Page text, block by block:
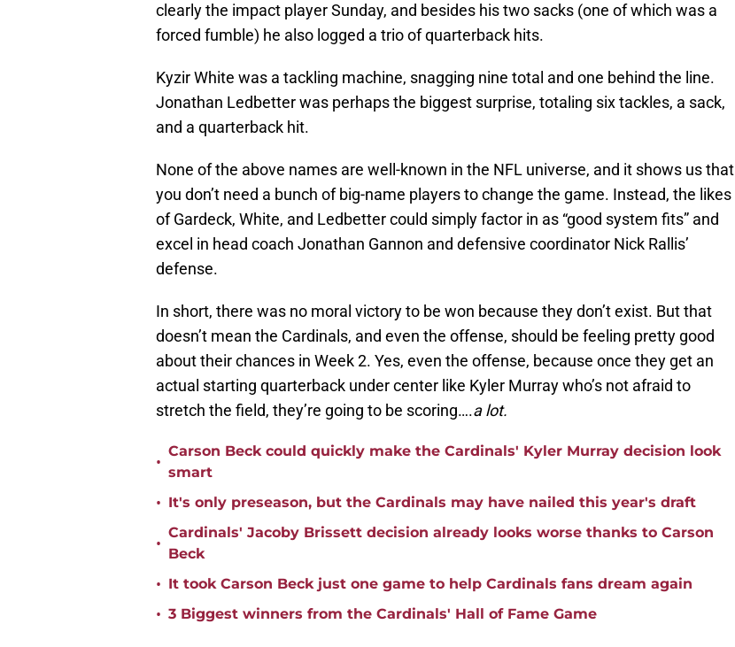
clearly the impact player Sunday, and besides his two sacks (one of which was a
forced fumble) he also logged a trio of quarterback hits.
Kyzir White was a tackling machine, snagging nine total and one behind the line.
Jonathan Ledbetter was perhaps the biggest surprise, totaling six tackles, a sack,
and a quarterback hit.
None of the above names are well-known in the NFL universe, and it shows us that
you don’t need a bunch of big-name players to change the game. Instead, the likes
of Gardeck, White, and Ledbetter could simply factor in as “good system fits” and
excel in head coach Jonathan Gannon and defensive coordinator Nick Rallis’
defense.
In short, there was no moral victory to be won because they don’t exist. But that
doesn’t mean the Cardinals, and even the offense, should be feeling pretty good
about their chances in Week 2. Yes, even the offense, because once they get an
actual starting quarterback under center like Kyler Murray who’s not afraid to
stretch the field, they’re going to be scoring….a lot.
•
Carson Beck could quickly make the Cardinals' Kyler Murray decision look
smart
• It's only preseason, but the Cardinals may have nailed this year's draft
•
Cardinals' Jacoby Brissett decision already looks worse thanks to Carson
Beck
• It took Carson Beck just one game to help Cardinals fans dream again
• 3 Biggest winners from the Cardinals' Hall of Fame Game